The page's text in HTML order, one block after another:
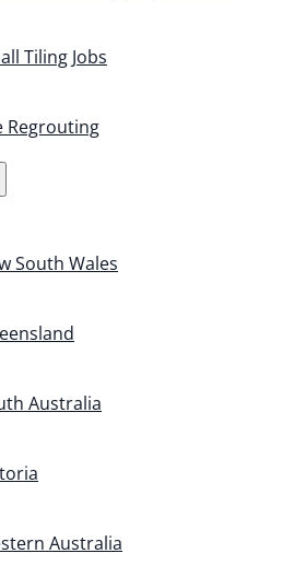
Tiling Jobs
Regrouting
South Wales
Australia
Australia